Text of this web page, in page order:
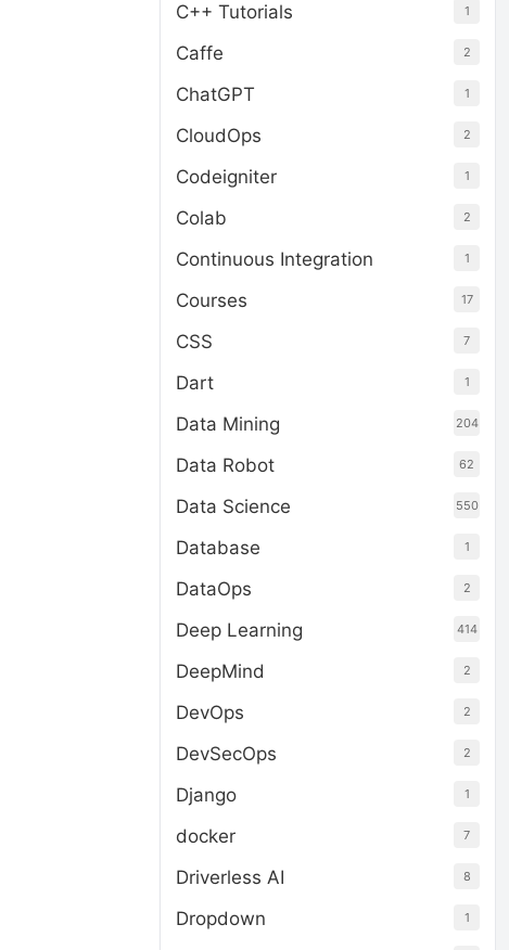
C++ Tutorials 1
Caffe 2
ChatGPT 1
CloudOps 2
Codeigniter 1
Colab 2
Continuous Integration 1
Courses 17
CSS 7
Dart 1
Data Mining 204
Data Robot 62
Data Science 550
Database 1
DataOps 2
Deep Learning 414
DeepMind 2
DevOps 2
DevSecOps 2
Django 1
docker 7
Driverless AI 8
Dropdown 1